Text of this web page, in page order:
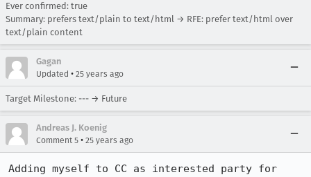
Ever confirmed: true
Summary: prefers text/plain to text/html → RFE: prefer text/html over
text/plain content
Gagan
Updated • 25 years ago
Target Milestone: --- → Future
Andreas J. Koenig
Comment 5 • 25 years ago
Adding myself to CC as interested party for